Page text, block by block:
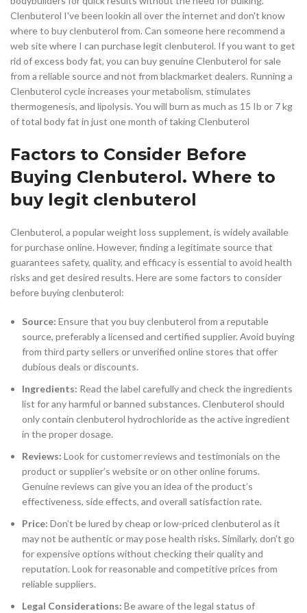
Clenbuterol I've been lookin all over the internet and don't know
where to buy clenbuterol from. Can someone here recommend a
web site where I can purchase legit clenbuterol. If you want to get
rid of excess body fat, you can buy genuine Clenbuterol for sale
from a reliable source and not from blackmarket dealers. Running a
Clenbuterol cycle increases your metabolism, stimulates
thermogenesis, and lipolysis. You will burn as much as 15 Ib or 7 kg
of total body fat in just one month of taking Clenbuterol
Factors to Consider Before
Buying Clenbuterol. Where to
buy legit clenbuterol
Clenbuterol, a popular weight loss supplement, is widely available
for purchase online. However, finding a legitimate source that
guarantees safety, quality, and efficacy is essential to avoid health
risks and get desired results. Here are some factors to consider
before buying clenbuterol:
Source: Ensure that you buy clenbuterol from a reputable
source, preferably a licensed and certified supplier. Avoid buying
from third party sellers or unverified online stores that offer
dubious deals or discounts.
Ingredients: Read the label carefully and check the ingredients
list for any harmful or banned substances. Clenbuterol should
only contain clenbuterol hydrochloride as the active ingredient
in the proper dosage.
Reviews: Look for customer reviews and testimonials on the
product or supplier’s website or on other online forums.
Genuine reviews can give you an idea of the product’s
effectiveness, side effects, and overall satisfaction rate.
Price: Don’t be lured by cheap or low-priced clenbuterol as it
may not be authentic or may pose health risks. Similarly, don’t go
for expensive options without checking their quality and
reputation. Look for reasonable and competitive prices from
reliable suppliers.
Legal Considerations: Be aware of the legal status of